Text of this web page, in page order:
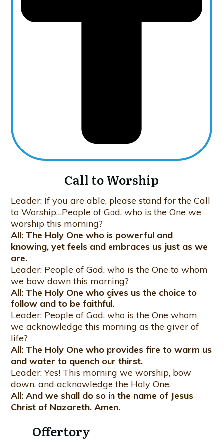
Call to Worship
Leader: If you are able, please stand for the Call
to Worship…People of God, who is the One we
worship this morning?
All: The Holy One who is powerful and
knowing, yet feels and embraces us just as we
are.
Leader: People of God, who is the One to whom
we bow down this morning?
All: The Holy One who gives us the choice to
follow and to be faithful.
Leader: People of God, who is the One whom
we acknowledge this morning as the giver of
life?
All: The Holy One who provides fire to warm us
and water to quench our thirst.
Leader: Yes! This morning we worship, bow
down, and acknowledge the Holy One.
All: And we shall do so in the name of Jesus
Christ of Nazareth. Amen.
Offertory